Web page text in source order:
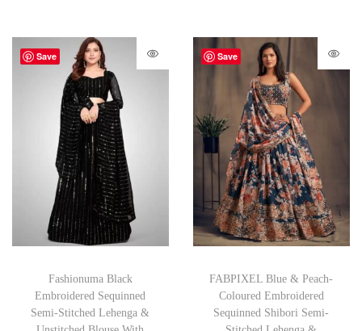
Save
Fashionuma Black
Embroidered Sequinned
Semi-Stitched Lehenga &
Save
FABPIXEL Blue & Peach-
Coloured Embroidered
Sequinned Shibori Semi-